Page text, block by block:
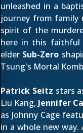
unleashed in a
journey from family
spirit of the
here in this faithful
elder Sub-Zero
Tsung's Mortal
Patrick Seitz stars
Liu Kang, Jennifer
as Johnny Cage
in a whole new